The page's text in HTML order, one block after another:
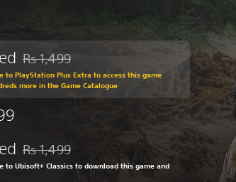
Discounted from original price of Rs 1,499
Rs 1,499
to PlayStation Plus Extra to access this game
more in the Game Catalogue
Discounted from original price of Rs 1,499
Rs 1,499
to Ubisoft+ Classics to download this game and